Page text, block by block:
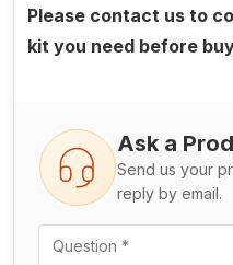
Please contact us to
kit you need before
Ask a
Send us your
reply by email.